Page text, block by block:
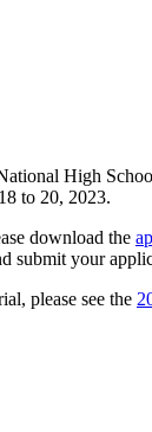
High
to 20, 2023.
download the
submit your
please see the